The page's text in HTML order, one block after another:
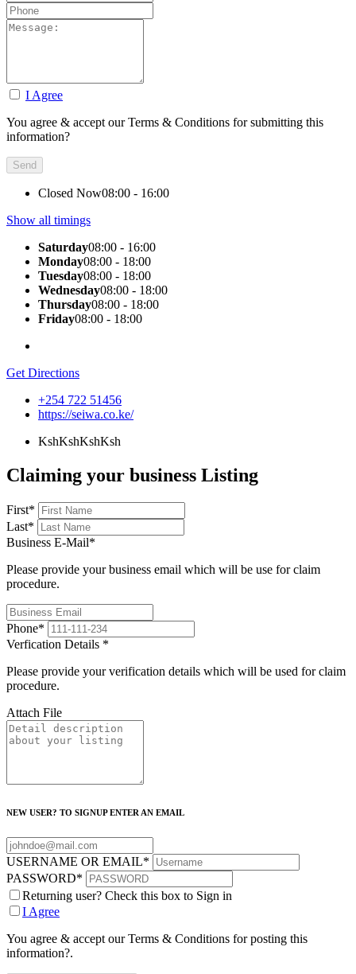
I Agree
You agree & accept our Terms & Conditions for submitting this
information?
Closed Now08:00 - 16:00
Show all timings
Saturday08:00 - 16:00
Monday08:00 - 18:00
Tuesday08:00 - 18:00
Wednesday08:00 - 18:00
Thursday08:00 - 18:00
Friday08:00 - 18:00
Get Directions
+254 722 51456
https://seiwa.co.ke/
KshKshKshKsh
Claiming your business Listing
First*
Last*
Business E-Mail*
Please provide your business email which will be use for claim
procedure.
Phone*
Verfication Details *
Please provide your verification details which will be used for claim
procedure.
Attach File
NEW USER? TO SIGNUP ENTER AN EMAIL
USERNAME OR EMAIL*
PASSWORD*
Returning user? Check this box to Sign in
I Agree
You agree & accept our Terms & Conditions for posting this
information?.